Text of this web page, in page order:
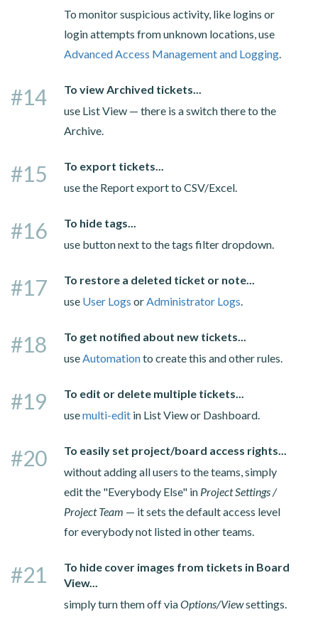
To monitor suspicious activity, like logins or
login attempts from unknown locations, use
Advanced Access Management and Logging.
#14
To view Archived tickets...
use List View — there is a switch there to the
Archive.
#15
To export tickets...
use the Report export to CSV/Excel.
#16
To hide tags...
use button next to the tags filter dropdown.
#17
To restore a deleted ticket or note...
use User Logs or Administrator Logs
#18
To get notified about new tickets...
use Automationto create this and other rules.
#19
To edit or delete multiple tickets...
usemulti-editin List View or Dashboard.
#20
To easily set project/board access rights...
without adding all users to the teams, simply
edit the "Everybody Else" in Project Settings /
Project Team — it sets the default access level
for everybody not listed in other teams.
#21
To hide cover images from tickets in Board
View...
simply turn them off viaOptions/Viewsettings.